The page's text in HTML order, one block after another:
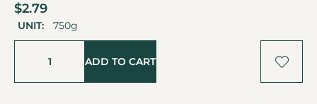
$2.79
UNIT: 750g
ADD TO CART